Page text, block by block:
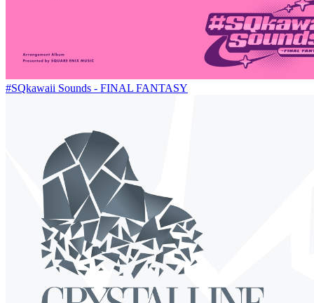
#SQkawaii Sounds - FINAL FANTASY